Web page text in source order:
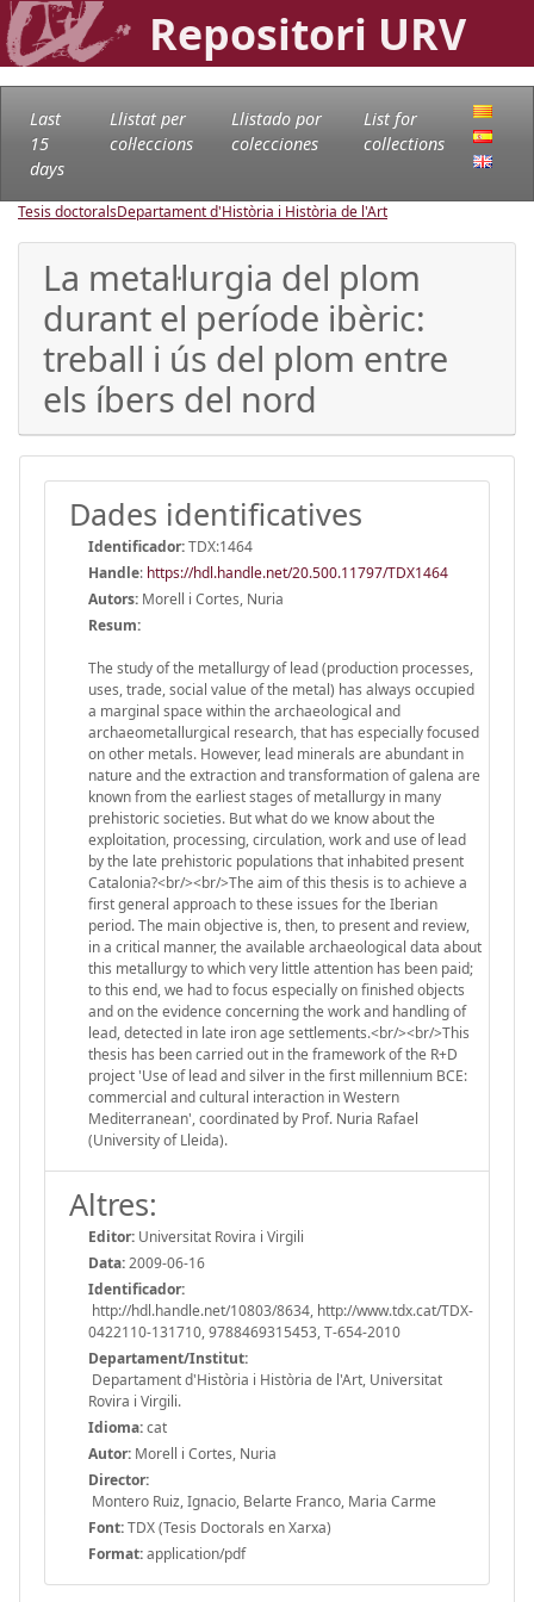
Repositori URV
Last
15
days
Llistat per
col·leccions
Llistado por
colecciones
List for
collections
Tesis doctoralsDepartament d'Història i Història de l'Art
La metal·lurgia del plom
durant el període ibèric:
treball i ús del plom entre
els íbers del nord
Dades identificatives
Identificador:TDX:1464
Handle: https://hdl.handle.net/20.500.11797/TDX1464
Autors: Morell i Cortes, Nuria
Resum:
The study of the metallurgy of lead (production processes,
uses, trade, social value of the metal) has always occupied
a marginal space within the archaeological and
archaeometallurgical research, that has especially focused
on other metals. However, lead minerals are abundant in
nature and the extraction and transformation of galena are
known from the earliest stages of metallurgy in many
prehistoric societies. But what do we know about the
exploitation, processing, circulation, work and use of lead
by the late prehistoric populations that inhabited present
Catalonia?<br/><br/>The aim of this thesis is to achieve a
first general approach to these issues for the Iberian
period. The main objective is, then, to present and review,
in a critical manner, the available archaeological data about
this metallurgy to which very little attention has been paid;
to this end, we had to focus especially on finished objects
and on the evidence concerning the work and handling of
lead, detected in late iron age settlements.<br/><br/>This
thesis has been carried out in the framework of the R+D
project 'Use of lead and silver in the first millennium BCE:
commercial and cultural interaction in Western
Mediterranean', coordinated by Prof. Nuria Rafael
(University of Lleida).
Altres:
Editor: Universitat Rovira i Virgili
Data:2009-06-16
Identificador:
http://hdl.handle.net/10803/8634, http://www.tdx.cat/TDX-
0422110-131710, 9788469315453, T-654-2010
Departament/Institut:
Departament d'Història i Història de l'Art, Universitat
Rovira i Virgili.
Idioma:cat
Autor: Morell i Cortes, Nuria
Director:
Montero Ruiz, Ignacio, Belarte Franco, Maria Carme
Font:TDX (Tesis Doctorals en Xarxa)
Format:application/pdf